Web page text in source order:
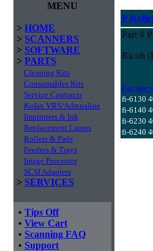
MENU
> HOME
> SCANNERS
> SOFTWARE
> PARTS
Cleaning Kits
Consumables Kits
Service Contracts
Kofax VRS/Adrenaline
Imprinters & Ink
Replacement Lamps
Rollers & Pads
Feeders & Trays
Image Processor
SCSI Adapters
> SERVICES
• Tips Off
• View Cart
• Scanning FAQ
• Support
P
Part #
Ricoh
For use
fi-6130
fi-6140
fi-6230
fi-6240